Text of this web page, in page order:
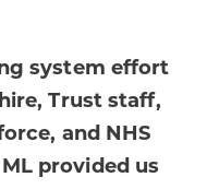
system effort
Trust staff,
and NHS
provided us